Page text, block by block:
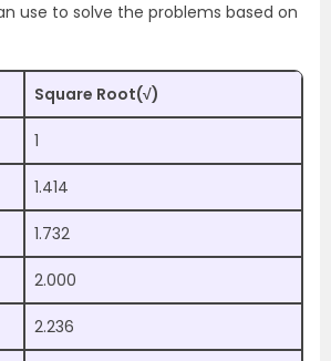
use to solve the problems based on
Square Root(√)
1
1.414
1.732
2.000
2.236